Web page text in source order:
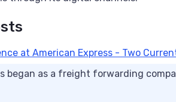
at American Express - Two
began as a freight forwarding